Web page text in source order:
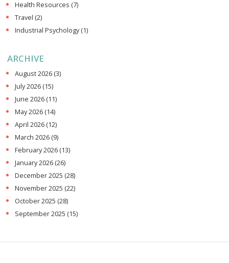
Health Resources (7)
Travel (2)
Industrial Psychology(1)
ARCHIVE
August 2026 (3)
July 2026 (15)
June 2026 (11)
May 2026 (14)
April 2026 (12)
March 2026 (9)
February 2026 (13)
January 2026 (26)
December 2025 (28)
November 2025 (22)
October 2025 (28)
September 2025 (15)